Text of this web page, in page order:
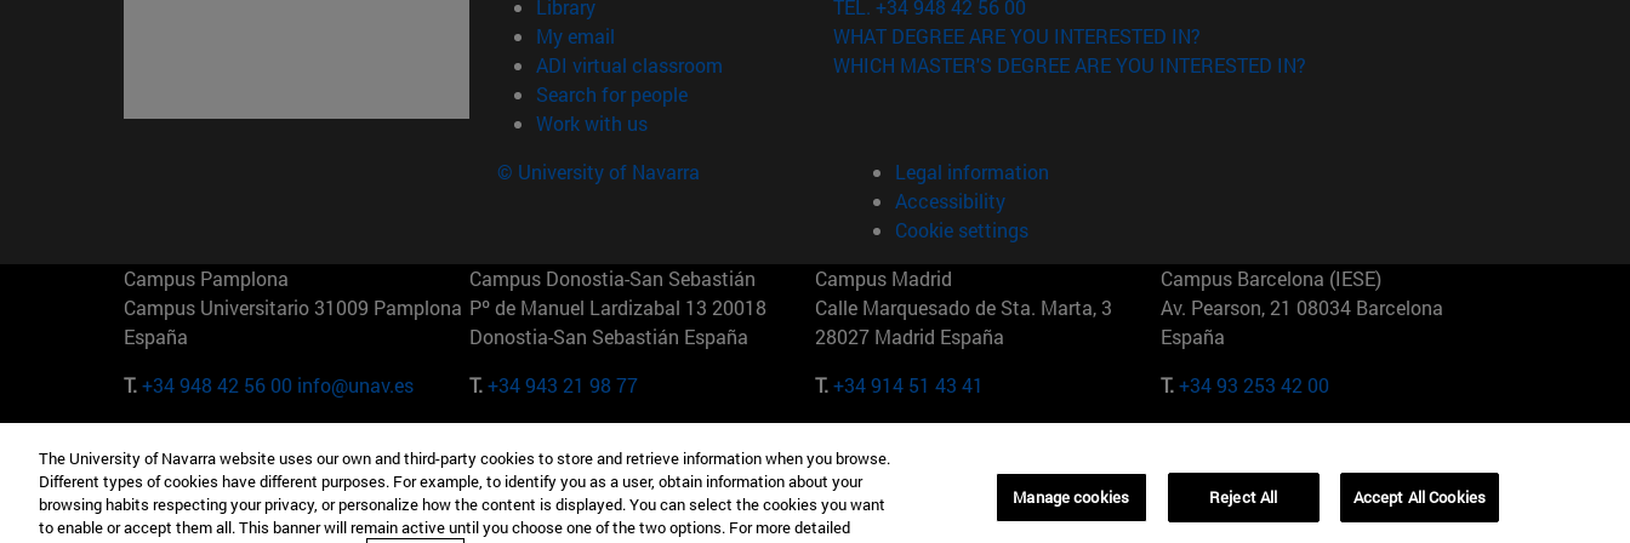
Library(opens in new window)
My email
ADI virtual classroom (opens in new window)
Search for people(opens in new window)
Work with us(opens in new window)
TEL. +34 948 42 56 00
WHAT DEGREE ARE YOU INTERESTED IN?
WHICH MASTER'S DEGREE ARE YOU INTERESTED IN?
© University of Navarra
Legal information
Accessibility
Cookie settings
Campus Pamplona
Campus Universitario 31009 Pamplona
España
T.+34 948 42 56 00 info@unav.es
Campus Donostia-San Sebastián
Pº de Manuel Lardizabal 13 20018
Donostia-San Sebastián España
T.+34 943 21 98 77
Campus Madrid
Calle Marquesado de Sta. Marta, 3
28027 Madrid España
T.+34 914 51 43 41
Campus Barcelona (IESE)
Av. Pearson, 21 08034 Barcelona
España
T.+34 93 253 42 00
Camino del Cerro Águila 3 28023
Madrid España
165 W 57th St 10019-2201 Nueva York
EE.UU
Maria-Theresia-Straße 15 81675
Múnich Alemania
01321001 Bela Vista Brasil
The University of Navarra website uses our own and third-party cookies to store and retrieve information when you browse.
Different types of cookies have different purposes. For example, to identify you as a user, obtain information about your
browsing habits respecting your privacy, or personalize how the content is displayed. You can select the cookies you want
to enable or accept them all. This banner will remain active until you choose one of the two options. For more detailed
Manage cookies Reject All Accept All Cookies